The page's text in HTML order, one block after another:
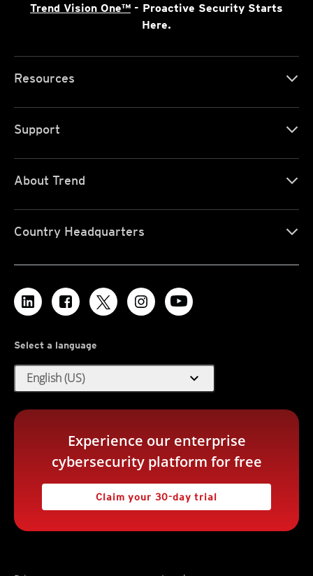
Trend Vision One™ - Proactive Security Starts
Here.
Resources
Support
About Trend
Country Headquarters
Select a language
English (US) expand_more
Experience our enterprise
cybersecurity platform for free
Claim your 30-day trial